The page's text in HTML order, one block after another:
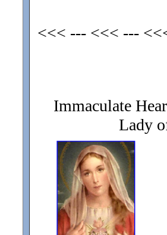
<<< --- <<< ---
Immaculate
Lady